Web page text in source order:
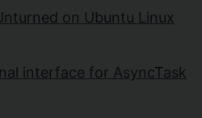
on Ubuntu Linux
interface for AsyncTask